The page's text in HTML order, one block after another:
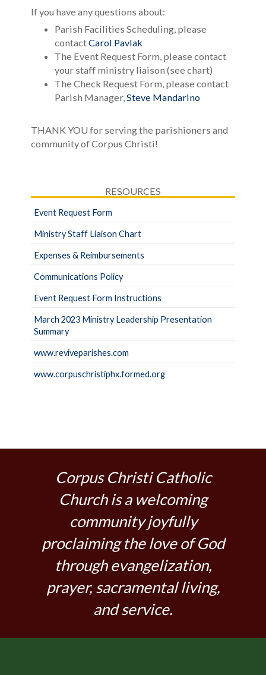
If you have any questions about:
Parish Facilities Scheduling, please
contactCarol Pavlak
The Event Request Form, please contact
your staff ministry liaison (see chart)
The Check Request Form, please contact
Parish Manager,Steve Mandarino
THANK YOU for serving the parishioners and
community of Corpus Christi!
RESOURCES
Event Request Form
Ministry Staff Liaison Chart
Expenses & Reimbursements
Communications Policy
Event Request Form Instructions
March 2023 Ministry Leadership Presentation
Summary
www.reviveparishes.com
www.corpuschristiphx.formed.org
Corpus Christi Catholic
Church is a welcoming
community joyfully
proclaiming the love of God
through evangelization,
prayer, sacramental living,
and service.